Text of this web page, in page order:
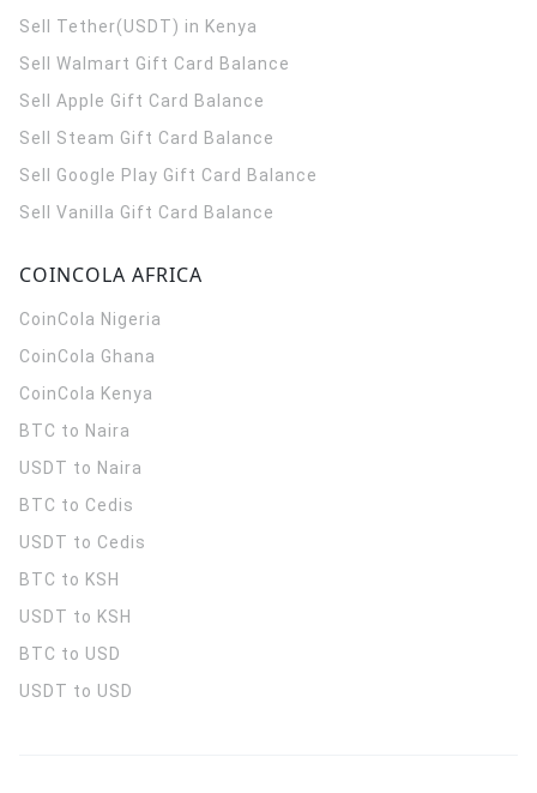
Sell Tether(USDT) in Kenya
Sell Walmart Gift Card Balance
Sell Apple Gift Card Balance
Sell Steam Gift Card Balance
Sell Google Play Gift Card Balance
Sell Vanilla Gift Card Balance
COINCOLA AFRICA
CoinCola Nigeria
CoinCola Ghana
CoinCola Kenya
BTC to Naira
USDT to Naira
BTC to Cedis
USDT to Cedis
BTC to KSH
USDT to KSH
BTC to USD
USDT to USD